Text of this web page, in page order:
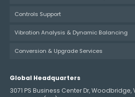
Controls Support
Vibration Analysis & Dynamic Balancing
Conversion & Upgrade Services
Global Headquarters
3071 PS Business Center Dr, Woodbridge,